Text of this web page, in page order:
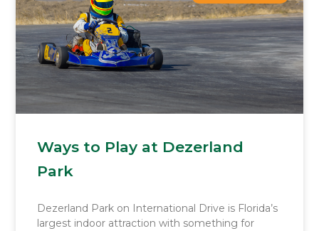
Ways to Play at Dezerland
Park
Dezerland Park on International Drive is Florida’s
largest indoor attraction with something for